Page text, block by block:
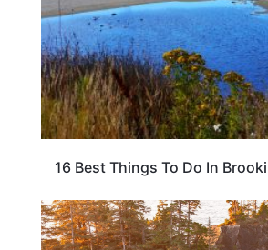
16 Best Things To Do In